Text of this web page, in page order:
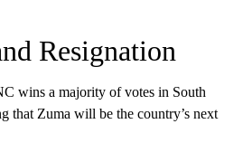
Resignation
wins a majority of votes in South
that Zuma will be the country’s next